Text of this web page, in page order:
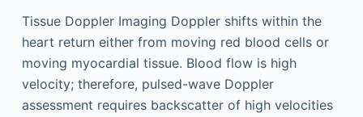
Tissue Doppler Imaging Doppler shifts within the
heart return either from moving red blood cells or
moving myocardial tissue. Blood flow is high
velocity; therefore, pulsed-wave Doppler
assessment requires backscatter of high velocities